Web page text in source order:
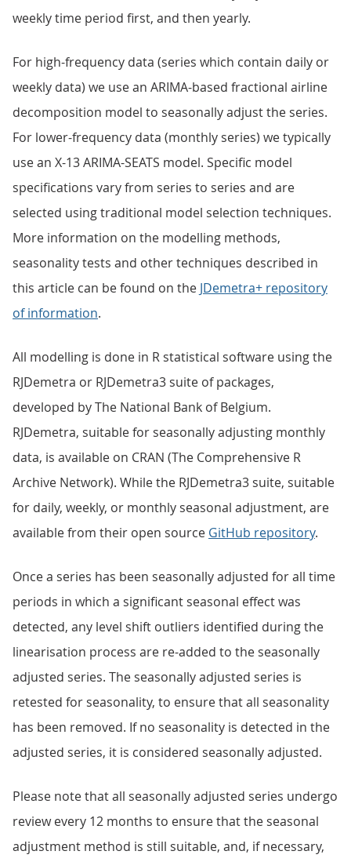
weekly time period first, and then yearly.
For high-frequency data (series which contain daily or
weekly data) we use an ARIMA-based fractional airline
decomposition model to seasonally adjust the series.
For lower-frequency data (monthly series) we typically
use an X-13 ARIMA-SEATS model. Specific model
specifications vary from series to series and are
selected using traditional model selection techniques.
More information on the modelling methods,
seasonality tests and other techniques described in
this article can be found on the JDemetra+ repository
of information.
All modelling is done in R statistical software using the
RJDemetra or RJDemetra3 suite of packages,
developed by The National Bank of Belgium.
RJDemetra, suitable for seasonally adjusting monthly
data, is available on CRAN (The Comprehensive R
Archive Network). While the RJDemetra3 suite, suitable
for daily, weekly, or monthly seasonal adjustment, are
available from their open source GitHub repository.
Once a series has been seasonally adjusted for all time
periods in which a significant seasonal effect was
detected, any level shift outliers identified during the
linearisation process are re-added to the seasonally
adjusted series. The seasonally adjusted series is
retested for seasonality, to ensure that all seasonality
has been removed. If no seasonality is detected in the
adjusted series, it is considered seasonally adjusted.
Please note that all seasonally adjusted series undergo
review every 12 months to ensure that the seasonal
adjustment method is still suitable, and, if necessary,